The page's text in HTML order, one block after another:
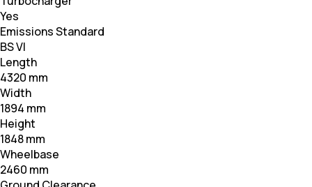
Yes
Emissions Standard
BS VI
Length
4320 mm
Width
1894 mm
Height
1848 mm
Wheelbase
2460 mm